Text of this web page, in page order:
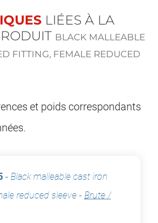
LIÉES À LA
BLACK MALLEABLE
FITTING, FEMALE REDUCED
et poids correspondants
- Black malleable cast iron
reduced sleeve - Brute /